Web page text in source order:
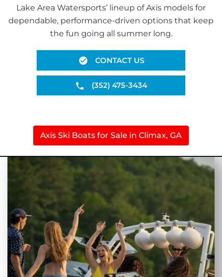
Lake Area Watersports’ lineup of Axis models for
dependable, performance-driven options that keep
the fun going all summer long.
CONTACT US
(352) 475-3434
Axis Ski Boats for Sale in Climax, GA